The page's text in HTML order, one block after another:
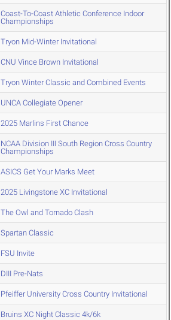
Coast-To-Coast Athletic Conference Indoor
Championships
Tryon Mid-Winter Invitational
CNU Vince Brown Invitational
Tryon Winter Classic and Combined Events
UNCA Collegiate Opener
2025 Marlins First Chance
NCAA Division III South Region Cross Country
Championships
ASICS Get Your Marks Meet
2025 Livingstone XC Invitational
The Owl and Tornado Clash
Spartan Classic
FSU Invite
DIII Pre-Nats
Pfeiffer University Cross Country Invitational
Bruins XC Night Classic 4k/6k